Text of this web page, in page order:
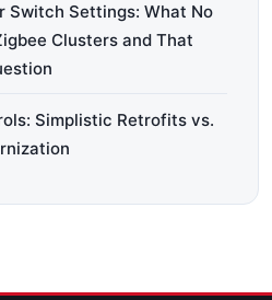
Switch Settings: What No
Clusters and That
Simplistic Retrofits vs.